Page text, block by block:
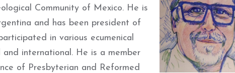
Community of Mexico. He is
and has been president of
in various ecumenical
and international. He is a member
of Presbyterian and Reformed